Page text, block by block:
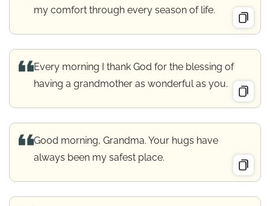
my comfort through every season of life.
Every morning I thank God for the blessing of
having a grandmother as wonderful as you.
Good morning, Grandma. Your hugs have
always been my safest place.